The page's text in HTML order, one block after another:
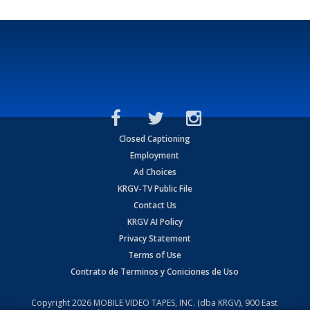
Closed Captioning
Employment
Ad Choices
KRGV-TV Public File
Contact Us
KRGV AI Policy
Privacy Statement
Terms of Use
Contrato de Terminos y Coniciones de Uso
Copyright2026 MOBILE VIDEO TAPES, INC. (dba KRGV), 900 East